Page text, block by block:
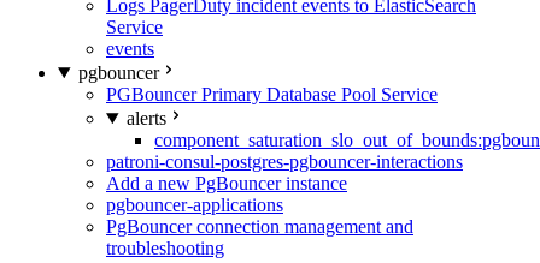
Logs PagerDuty incident events to ElasticSearch
Service
events
pgbouncer
PGBouncer Primary Database Pool Service
alerts
patroni-consul-postgres-pgbouncer-interactions
Add a new PgBouncer instance
pgbouncer-applications
PgBouncer connection management and
troubleshooting